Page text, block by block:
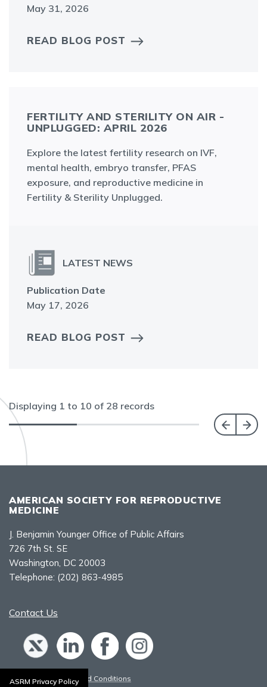
May 31, 2026
READ BLOG POST
FERTILITY AND STERILITY ON AIR -
UNPLUGGED: APRIL 2026
Explore the latest fertility research on IVF,
mental health, embryo transfer, PFAS
exposure, and reproductive medicine in
Fertility & Sterility Unplugged.
LATEST NEWS
Publication Date
May 17, 2026
READ BLOG POST
Displaying 1 to 10 of 28 records
AMERICAN SOCIETY FOR REPRODUCTIVE
MEDICINE
J. Benjamin Younger Office of Public Affairs
726 7th St. SE
Washington, DC 20003
Telephone: (202) 863-4985
Contact Us
Policies, Terms, and Conditions
ASRM Privacy Policy